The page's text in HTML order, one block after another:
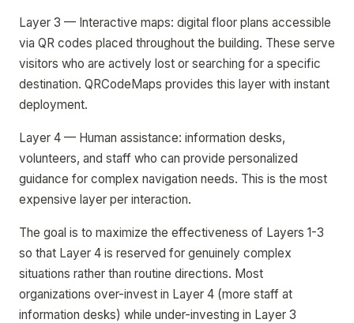
Layer 3 — Interactive maps: digital floor plans accessible
via QR codes placed throughout the building. These serve
visitors who are actively lost or searching for a specific
destination. QRCodeMaps provides this layer with instant
deployment.
Layer 4 — Human assistance: information desks,
volunteers, and staff who can provide personalized
guidance for complex navigation needs. This is the most
expensive layer per interaction.
The goal is to maximize the effectiveness of Layers 1-3
so that Layer 4 is reserved for genuinely complex
situations rather than routine directions. Most
organizations over-invest in Layer 4 (more staff at
information desks) while under-investing in Layer 3